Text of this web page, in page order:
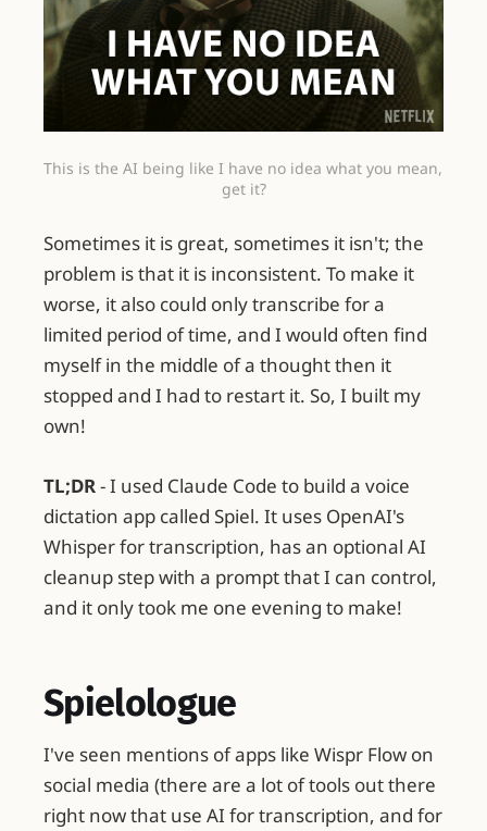
This is the AI being like I have no idea what you mean,
get it?
Sometimes it is great, sometimes it isn't; the
problem is that it is inconsistent. To make it
worse, it also could only transcribe for a
limited period of time, and I would often find
myself in the middle of a thought then it
stopped and I had to restart it. So, I built my
own!
TL;DR- I used Claude Code to build a voice
dictation app called Spiel. It uses OpenAI's
Whisper for transcription, has an optional AI
cleanup step with a prompt that I can control,
and it only took me one evening to make!
Spielologue
I've seen mentions of apps like Wispr Flow on
social media (there are a lot of tools out there
right now that use AI for transcription, and for